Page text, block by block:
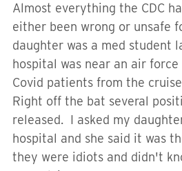
Almost everything the CDC
either been wrong or unsafe
daughter was a med student
hospital was near an air
Covid patients from the
Right off the bat several
released. I asked my
hospital and she said it was
they were idiots and didn't